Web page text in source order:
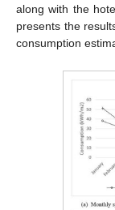
along with the
presents the
consumption